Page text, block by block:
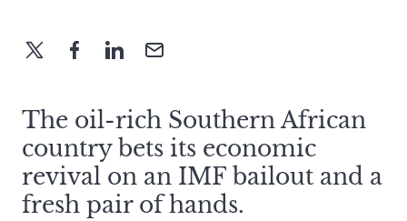
The oil-rich Southern African
country bets its economic
revival on an IMF bailout and a
fresh pair of hands.